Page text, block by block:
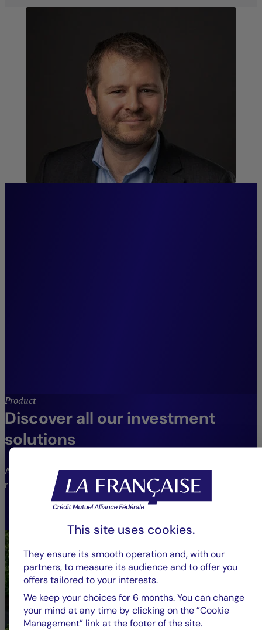
Product
Discover all our investment
solutions
An extensive range of funds to meet different needs and
risk profiles.
This site uses cookies.
They ensure its smooth operation and, with our
partners, to measure its audience and to offer you
offers tailored to your interests.
We keep your choices for 6 months. You can change
your mind at any time by clicking on the ”Cookie
Management” link at the footer of the site.